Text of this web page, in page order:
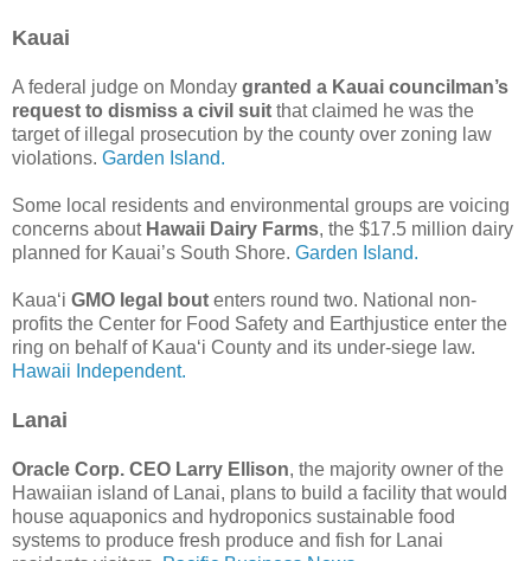
Kauai
A federal judge on Monday granted a Kauai councilman’s
request to dismiss a civil suit that claimed he was the
target of illegal prosecution by the county over zoning law
violations. Garden Island.
Some local residents and environmental groups are voicing
concerns about Hawaii Dairy Farms, the $17.5 million dairy
planned for Kauai’s South Shore. Garden Island.
Kaua‘i GMO legal bout enters round two. National non-
profits the Center for Food Safety and Earthjustice enter the
ring on behalf of Kaua‘i County and its under-siege law.
Hawaii Independent.
Lanai
Oracle Corp. CEO Larry Ellison, the majority owner of the
Hawaiian island of Lanai, plans to build a facility that would
house aquaponics and hydroponics sustainable food
systems to produce fresh produce and fish for Lanai